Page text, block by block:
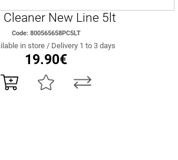
Cleaner New Line 5lt
Code: 800565658PC5LT
in store / Delivery 1 to 3 days
19.90€